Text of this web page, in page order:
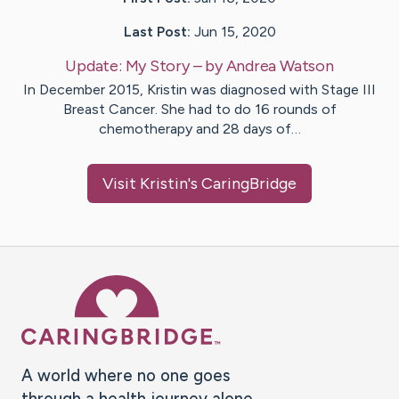
Last Post: Jun 15, 2020
Update: My Story– byAndreaWatson
In December 2015, Kristin was diagnosed with Stage III
Breast Cancer. She had to do 16 rounds of
chemotherapy and 28 days of…
Visit Kristin's CaringBridge
A world where no one goes